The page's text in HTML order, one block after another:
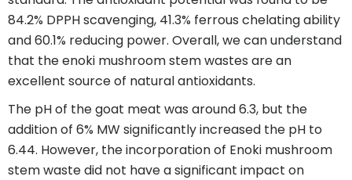
84.2% DPPH scavenging, 41.3% ferrous chelating ability
and 60.1% reducing power. Overall, we can understand
that the enoki mushroom stem wastes are an
excellent source of natural antioxidants.
The pH of the goat meat was around 6.3, but the
addition of 6% MW significantly increased the pH to
6.44. However, the incorporation of Enoki mushroom
stem waste did not have a significant impact on